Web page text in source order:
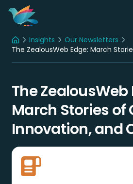
HomeInsights
Our Newsletters
The ZealousWeb Edge: March
The ZealousWeb
March Stories of
Innovation, and